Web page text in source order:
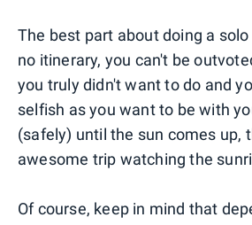
The best part about doing a
no itinerary, you can't be
you truly didn't want to do and
selfish as you want to be with
(safely) until the sun comes up,
awesome trip watching the
Of course, keep in mind that